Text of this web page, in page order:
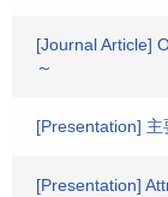
[Journal Article]
～
[Presentation]
[Presentation]